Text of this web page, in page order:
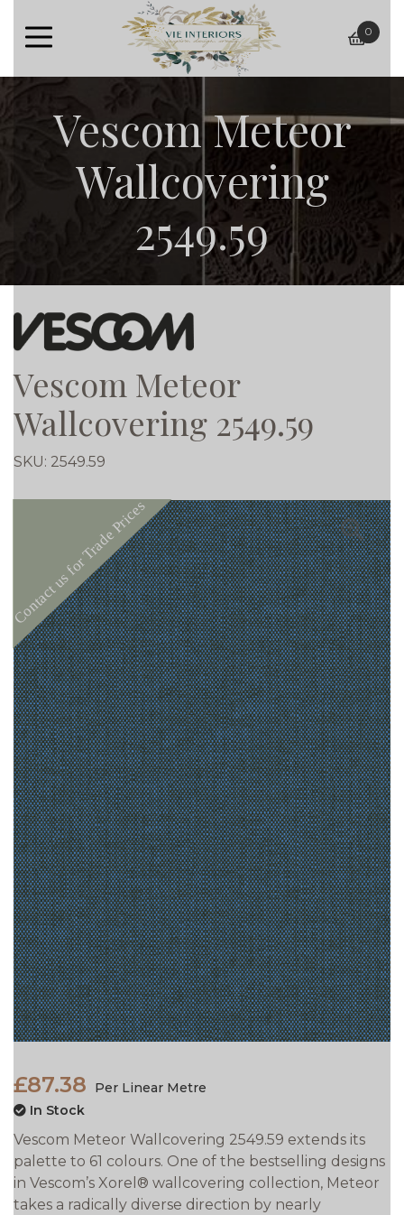
basket
0
Vescom Meteor
Wallcovering
2549.59
Vescom Meteor
Wallcovering 2549.59
SKU: 2549.59
£87.38
Per Linear Metre
In Stock
Vescom Meteor Wallcovering 2549.59 extends its
palette to 61 colours. One of the bestselling designs
in Vescom’s Xorel® wallcovering collection, Meteor
takes a radically diverse direction by nearly